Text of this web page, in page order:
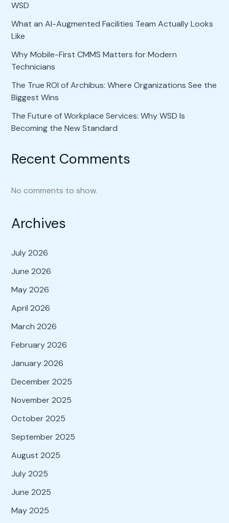
WSD
What an AI-Augmented Facilities Team Actually Looks
Like
Why Mobile-First CMMS Matters for Modern
Technicians
The True ROI of Archibus: Where Organizations See the
Biggest Wins
The Future of Workplace Services: Why WSD Is
Becoming the New Standard
Recent Comments
No comments to show.
Archives
July 2026
June 2026
May 2026
April 2026
March 2026
February 2026
January 2026
December 2025
November 2025
October 2025
September 2025
August 2025
July 2025
June 2025
May 2025